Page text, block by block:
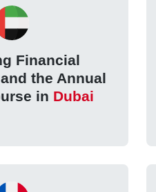
Financial
the Annual
in Dubai